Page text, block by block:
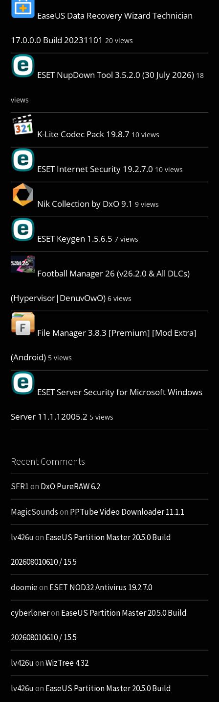
EaseUS Data Recovery Wizard Technician
17.0.0.0 Build 20231101 20 views
ESET NupDown Tool 3.5.2.0 (30 July 2026) 18
views
K-Lite Codec Pack 19.8.7 10 views
ESET Internet Security 19.2.7.0 10 views
Nik Collection by DxO 9.1 9 views
ESET Keygen 1.5.6.5 7 views
Football Manager 26 (v26.2.0 & All DLCs)
(Hypervisor|DenuvOwO) 6 views
File Manager 3.8.3 [Premium] [Mod Extra]
(Android) 5 views
ESET Server Security for Microsoft Windows
Server 11.1.12005.2 5 views
Recent Comments
SFR1on DxO PureRAW 6.2
MagicSoundson PPTube Video Downloader 11.1.1
lv426uon EaseUS Partition Master 20.5.0 Build
202608010610 / 15.5
doomieon ESET NOD32 Antivirus 19.2.7.0
cyberloneron EaseUS Partition Master 20.5.0 Build
202608010610 / 15.5
lv426uonWizTree 4.32
lv426uon EaseUS Partition Master 20.5.0 Build